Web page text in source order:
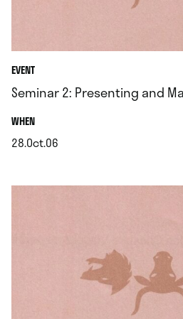
EVENT
Seminar 2: Presenting and
WHEN.
28.Oct.06